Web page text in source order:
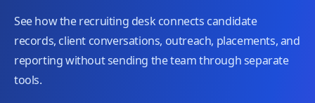
See how the recruiting desk connects candidate
records, client conversations, outreach, placements, and
reporting without sending the team through separate
tools.